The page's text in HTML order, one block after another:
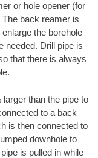
or hole opener (for
back reamer is
the borehole
needed. Drill pipe is
that there is always
than the pipe to
to a back
is then connected to
downhole to
is pulled in while